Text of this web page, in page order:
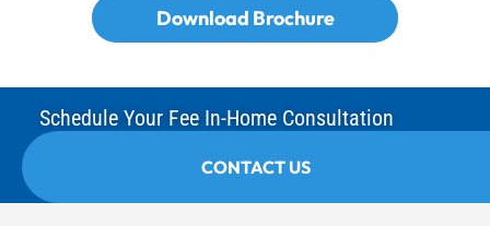
Download Brochure
Schedule Your Fee In-Home Consultation
CONTACT US